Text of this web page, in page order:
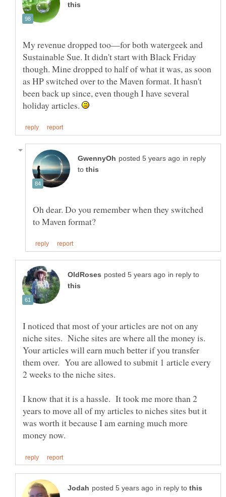
My revenue dropped too—for both watergeek and
Sustainable Sue. It didn't start with Black Friday
though. Mine dropped to half of what it was, as soon
as HP switched over to the Maven format. It hasn't
been back up since, even though I have several
holiday articles.
in reply
to
Oh dear. Do you remember when they switched
in reply to
I noticed that most of your articles are not on any
niche sites. Niche sites are where all the money is.
Your articles will earn much better if you transfer
them over. You are allowed to submit 1 article every
2 weeks to the niche sites.
I know that it is a hassle. It took me more than 2
years to move all of my articles to niches sites but it
was worth it because I am earning much more
in reply to